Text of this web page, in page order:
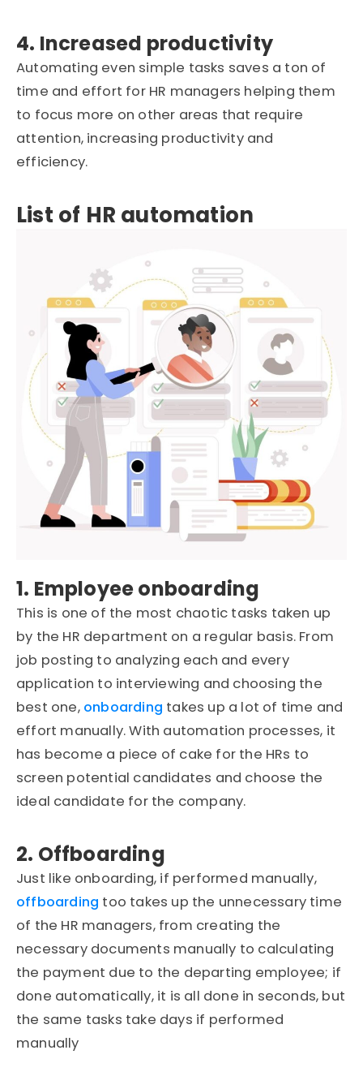
4. Increased productivity
Automating even simple tasks saves a ton of
time and effort for HR managers helping them
to focus more on other areas that require
attention, increasing productivity and
efficiency.
List of HR automation
1. Employee onboarding
This is one of the most chaotic tasks taken up
by the HR department on a regular basis. From
job posting to analyzing each and every
application to interviewing and choosing the
best one, onboarding takes up a lot of time and
effort manually. With automation processes, it
has become a piece of cake for the HRs to
screen potential candidates and choose the
ideal candidate for the company.
2. Offboarding
Just like onboarding, if performed manually,
offboarding too takes up the unnecessary time
of the HR managers, from creating the
necessary documents manually to calculating
the payment due to the departing employee; if
done automatically, it is all done in seconds, but
the same tasks take days if performed
manually